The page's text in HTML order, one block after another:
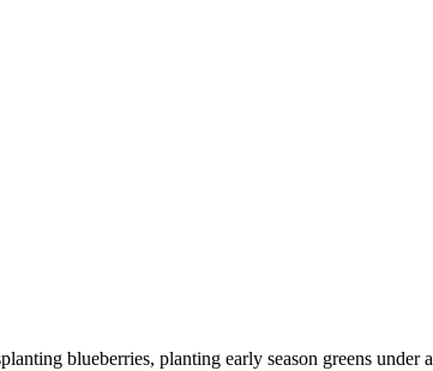
blueberries, planting early season greens under a